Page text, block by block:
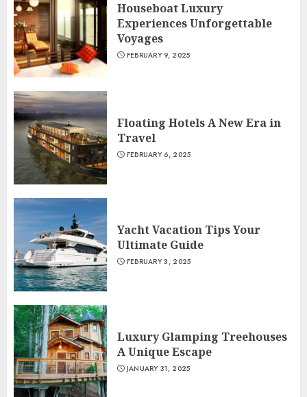
Houseboat Luxury
Experiences Unforgettable
Voyages
FEBRUARY 9, 2025
Floating Hotels A New Era in
Travel
FEBRUARY 6, 2025
Yacht Vacation Tips Your
Ultimate Guide
FEBRUARY 3, 2025
Luxury Glamping Treehouses
A Unique Escape
JANUARY 31, 2025